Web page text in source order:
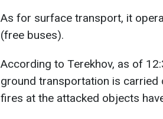
As for surface transport, it
(free buses).
According to Terekhov, as of
ground transportation is carried
fires at the attacked objects